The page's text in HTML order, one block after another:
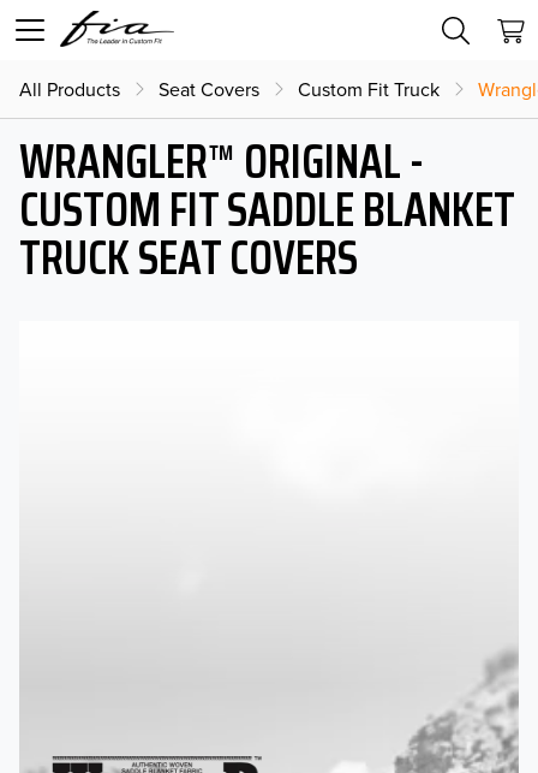
All Products Seat Covers Custom Fit Truck
WRANGLER™ ORIGINAL -
CUSTOM FIT SADDLE BLANKET
TRUCK SEAT COVERS